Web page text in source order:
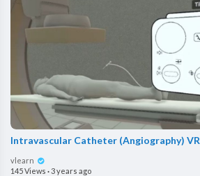
Intravascular Catheter (Angiography) VR
vlearn
145 Views ·3 years ago